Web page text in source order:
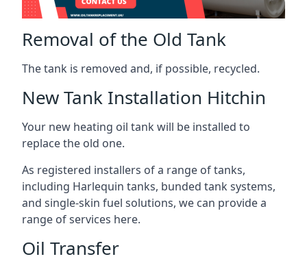
Removal of the Old Tank
The tank is removed and, if possible, recycled.
New Tank Installation Hitchin
Your new heating oil tank will be installed to
replace the old one.
As registered installers of a range of tanks,
including Harlequin tanks, bunded tank systems,
and single-skin fuel solutions, we can provide a
range of services here.
Oil Transfer